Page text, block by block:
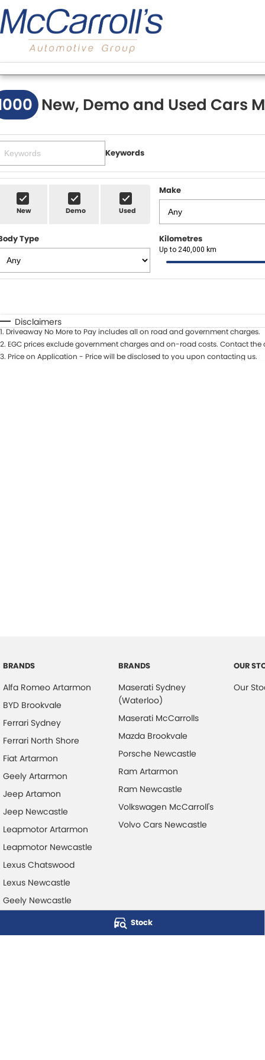
Stock
New, Demo and Used Cars
Keywords
New Demo Used
Make
Type Kilometres
Up to 240,000 km
* This estimate is based on a loan term of 7 years and
Disclaimers
1. Driveaway No More to Pay includes all on road and government charges.
2. EGC prices exclude government charges and on-road costs. Contact
3. Price on Application - Price will be disclosed to you upon contacting us.
BRANDS
Alfa Romeo Artarmon
BYD Brookvale
Ferrari Sydney
Ferrari North Shore
Fiat Artarmon
Geely Artarmon
Jeep Artamon
Jeep Newcastle
Leapmotor Artarmon
Leapmotor Newcastle
Lexus Chatswood
Lexus Newcastle
Geely Newcastle
BRANDS
Maserati Sydney
(Waterloo)
Maserati McCarrolls
Mazda Brookvale
Porsche Newcastle
Ram Artarmon
Ram Newcastle
Volkswagen McCarroll's
Volvo Cars Newcastle
OUR
Our